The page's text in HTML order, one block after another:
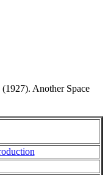
(1927). Another Space